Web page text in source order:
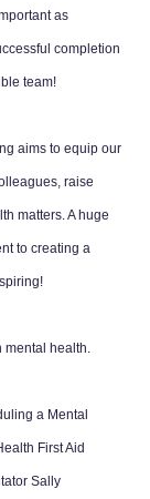
as
completion
team!
aims to equip our
raise
matters. A huge
to creating a
health.
a Mental
First Aid
Sally